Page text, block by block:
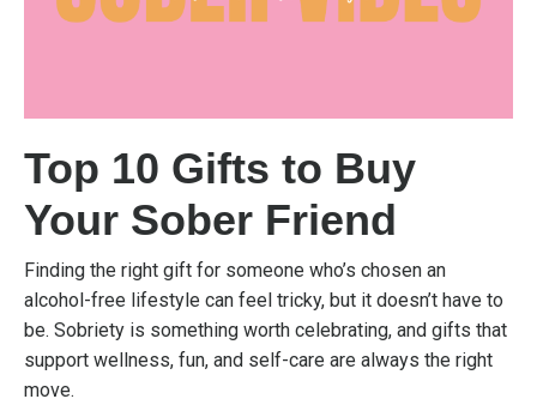
Top 10 Gifts to Buy
Your Sober Friend
Finding the right gift for someone who’s chosen an
alcohol-free lifestyle can feel tricky, but it doesn’t have to
be. Sobriety is something worth celebrating, and gifts that
support wellness, fun, and self-care are always the right
move.